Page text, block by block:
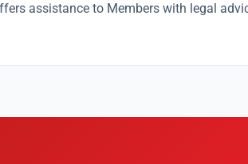
assistance to Members with legal